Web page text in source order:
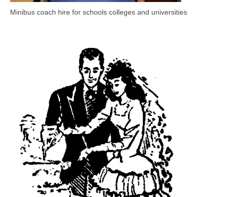
Minibus coach hire for schools colleges and universities